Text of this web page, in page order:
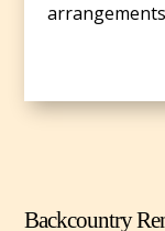
Backcountry